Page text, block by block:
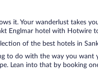
it. Your wanderlust takes
Englmar hotel with Hotwire
of the best hotels in
to do with the way you
Lean into that by booking